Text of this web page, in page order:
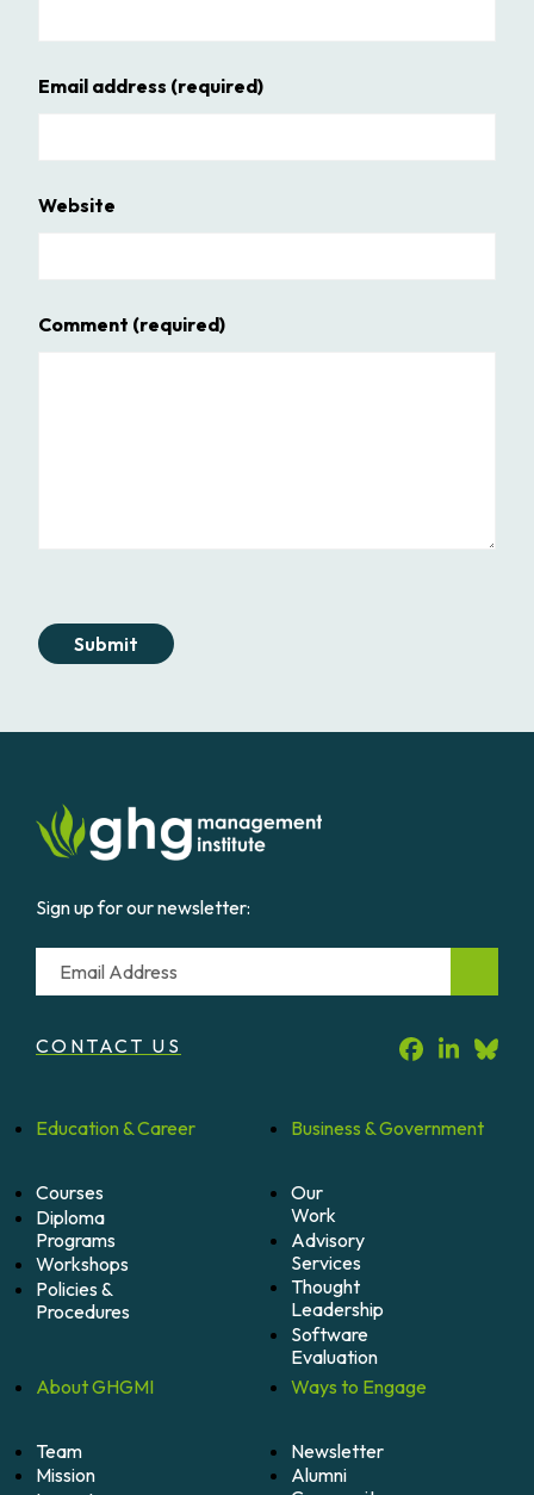
Email address (required)
Website
Comment (required)
Submit
Sign up for our newsletter:
Email
CONTACT US
Education &Career
Courses
Diploma
Programs
Workshops
Policies &
Procedures
Business &Government
Our
Work
Advisory
Services
Thought
Leadership
Software
Evaluation
AboutGHGMI
Team
Mission
Ways to Engage
Newsletter
Alumni